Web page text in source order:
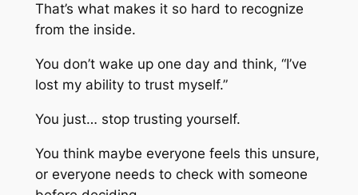
That’s what makes it so hard to recognize
from the inside.
You don’t wake up one day and think, “I’ve
lost my ability to trust myself.”
You just… stop trusting yourself.
You think maybe everyone feels this unsure,
or everyone needs to check with someone